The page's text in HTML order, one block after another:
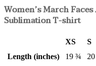
Women’s March
Sublimation T-shirt
XS S
Length (inches)
19 ¾